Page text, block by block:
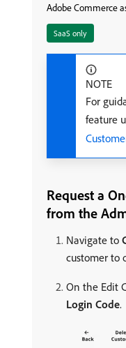
Adobe Commerce
SaaS only
NOTE
For
feature
Request a
from the
Navigate to
customer to
On the Edit
Login Code.